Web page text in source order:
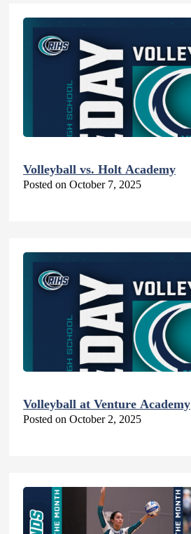
Volleyball vs. Holt Academy
Posted on October 7, 2025
Volleyball at Venture Academy
Posted on October 2, 2025